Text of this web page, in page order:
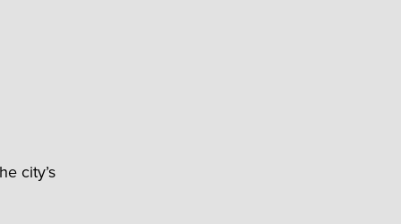
city’s